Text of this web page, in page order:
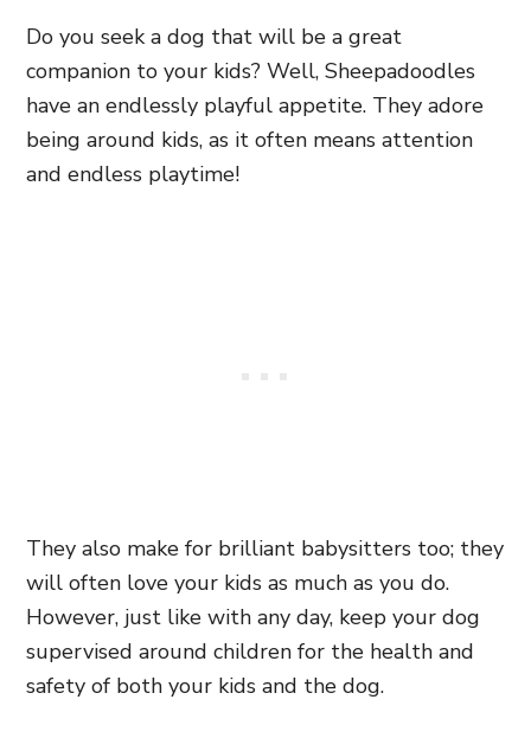
Do you seek a dog that will be a great
companion to your kids? Well, Sheepadoodles
have an endlessly playful appetite. They adore
being around kids, as it often means attention
and endless playtime!
They also make for brilliant babysitters too; they
will often love your kids as much as you do.
However, just like with any day, keep your dog
supervised around children for the health and
safety of both your kids and the dog.